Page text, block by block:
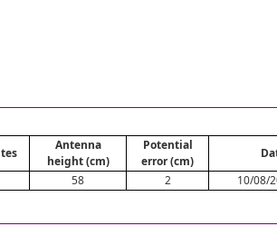
Antenna
height (cm)
Potential
error (cm)
58 2 10/08/